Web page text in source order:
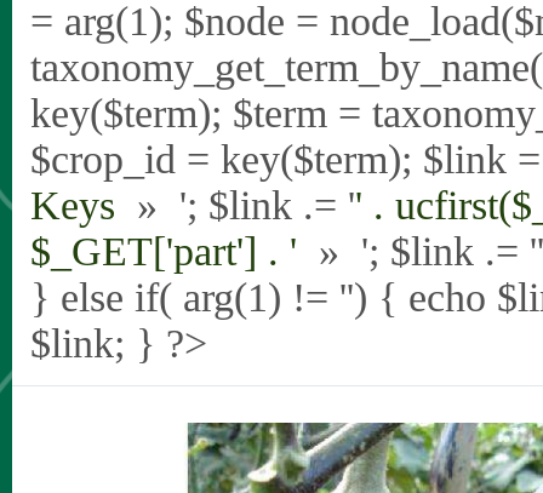
= arg(1); $node =
key($term); $term =
$crop_id = key($term); $link
Keys » '; $link .= '' .
$_GET['part'] . ' » '; $link .= '
} else if( arg(1) != '') { echo
$link; } ?>